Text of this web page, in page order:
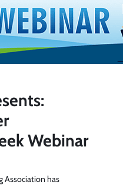
Webinar
Association has